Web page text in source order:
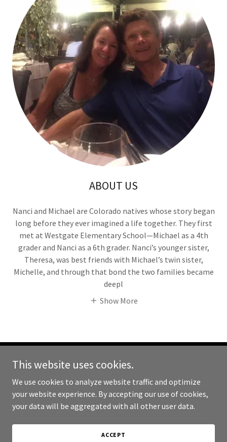
ABOUT US
Nanci and Michael are Colorado natives whose story began
long before they ever imagined a life together. They first
met at Westgate Elementary School—Michael as a 4th
grader and Nanci as a 6th grader. Nanci’s younger sister,
Theresa, was best friends with Michael’s twin sister,
Michelle, and through that bond the two families became
deepl
Show More
Copyright © 2026 Cycling Vacations - All Rights Reserved.
Powered by
CYCLING VACATION VENETO!
This website uses cookies.
We use cookies to analyze website traffic and optimize
your website experience. By accepting our use of cookies,
your data will be aggregated with all other user data.
ACCEPT